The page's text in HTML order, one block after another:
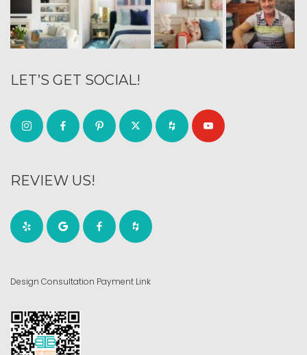
LET’S GET SOCIAL!
REVIEW US!
Design Consultation Payment Link